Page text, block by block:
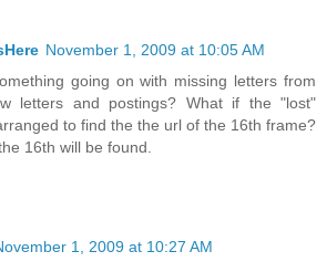
November 1, 2009 at 10:05 AM
going on with missing letters from
letters and postings? What if the "lost"
to find the the url of the 16th frame?
16th will be found.
1, 2009 at 10:27 AM